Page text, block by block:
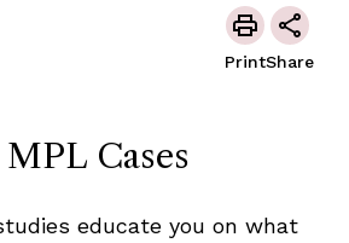
PrintShare
Cases
educate you on what